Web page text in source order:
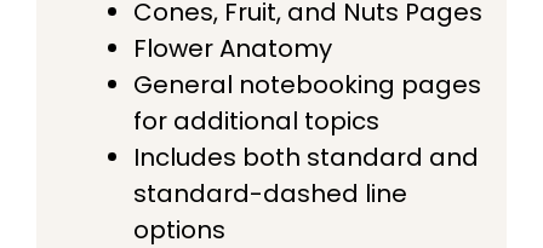
​Cones, Fruit, and Nuts Pages
Flower Anatomy
General notebooking pages
for additional topics
Includes both standard and
standard-dashed line
options